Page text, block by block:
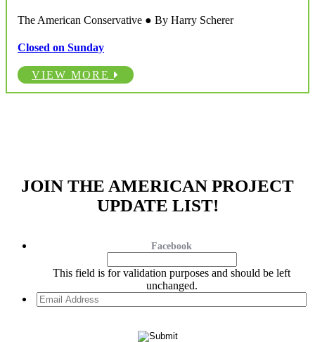
The American Conservative ● By Harry Scherer
Closed on Sunday
VIEW MORE
JOIN THE AMERICAN PROJECT
UPDATE LIST!
Facebook
This field is for validation purposes and should be left
unchanged.
Email
Address